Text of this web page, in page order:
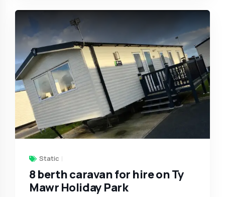
Static
8 berth caravan for hire on Ty
Mawr Holiday Park